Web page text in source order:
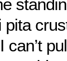
can’t